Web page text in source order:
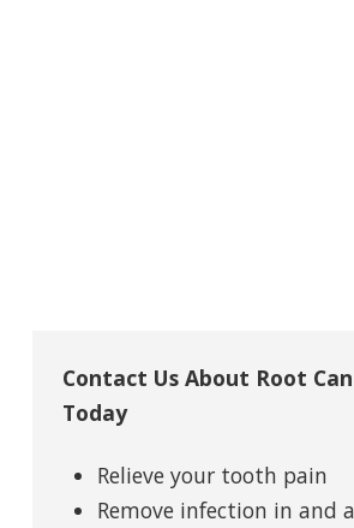
Contact Us About Root
Today
Relieve your tooth pain
Remove infection in and